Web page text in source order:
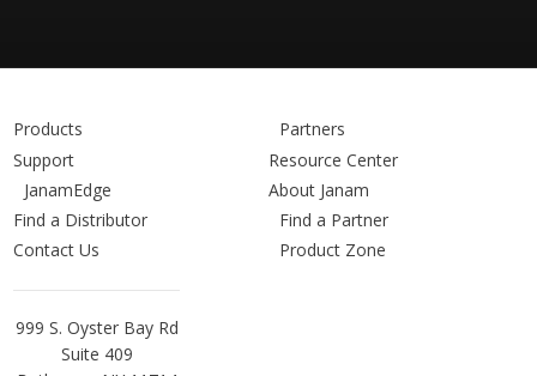
Products
Partners
Support
Resource Center
JanamEdge
About Janam
Find a Distributor
Find a Partner
Contact Us
Product Zone
Janam
Technologies
999 S. Oyster Bay Rd
Suite 409